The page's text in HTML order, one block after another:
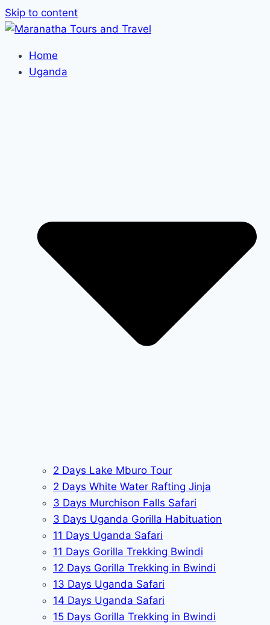
Skip to content
Home
Uganda
2 Days Lake Mburo Tour
2 Days White Water Rafting Jinja
3 Days Murchison Falls Safari
3 Days Uganda Gorilla Habituation
11 Days Uganda Safari
11 Days Gorilla Trekking Bwindi
12 Days Gorilla Trekking in Bwindi
13 Days Uganda Safari
14 Days Uganda Safari
15 Days Gorilla Trekking in Bwindi